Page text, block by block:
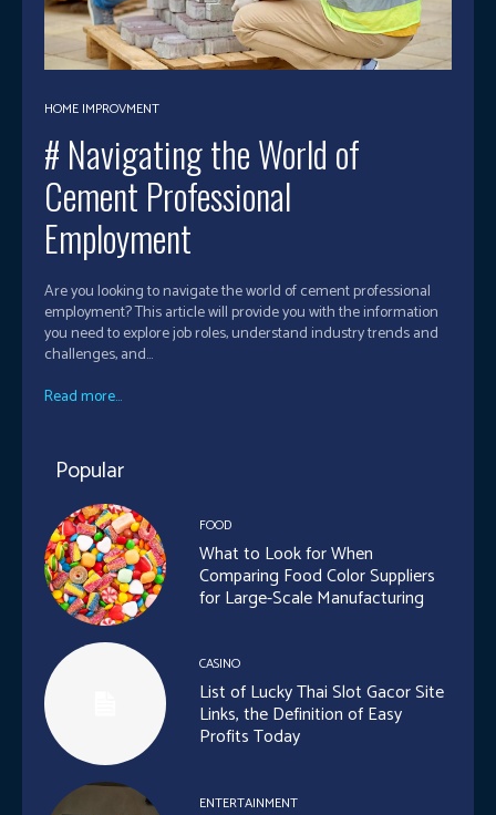
HOME IMPROVMENT
# Navigating the World of
Cement Professional
Employment
Are you looking to navigate the world of cement professional
employment? This article will provide you with the information
you need to explore job roles, understand industry trends and
challenges, and...
Read more...
Popular
FOOD
What to Look for When
Comparing Food Color Suppliers
for Large-Scale Manufacturing
CASINO
List of Lucky Thai Slot Gacor Site
Links, the Definition of Easy
Profits Today
ENTERTAINMENT